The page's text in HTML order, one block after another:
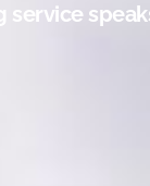
service